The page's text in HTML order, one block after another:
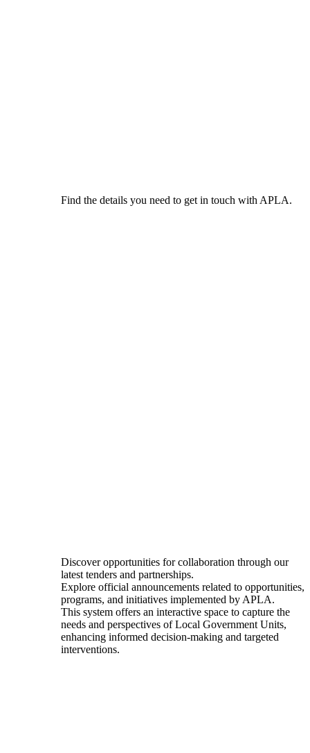
Find the details you need to get in touch with APLA.
Discover opportunities for collaboration through our
latest tenders and partnerships.
Explore official announcements related to opportunities,
programs, and initiatives implemented by APLA.
This system offers an interactive space to capture the
needs and perspectives of Local Government Units,
enhancing informed decision-making and targeted
interventions.